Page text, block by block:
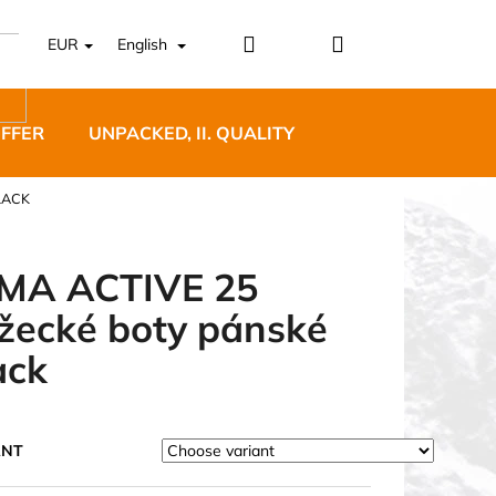
EUR English Login Shopping
UNPACKED, II. QUALITY
ACTIVE 25
boty pánské
BĚŽECKÉ TRAILOVÉ